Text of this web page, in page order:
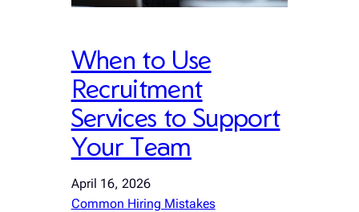
When to Use
Recruitment
Services to Support
Your Team
April 16, 2026
Common Hiring Mistakes